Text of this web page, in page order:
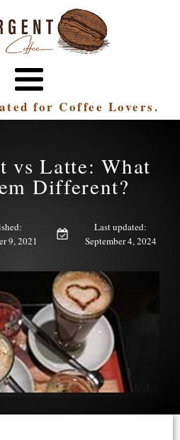
for Coffee Lovers.
vs Latte: What
Different?
9, 2021
Last updated:
September 4, 2024